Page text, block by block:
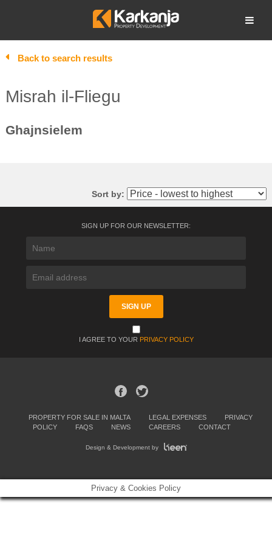
Open search
Back to search results
Misrah il-Fliegu
Ghajnsielem
Sort by:
SIGN UP FOR OUR NEWSLETTER:
I AGREE TO YOUR PRIVACY POLICY
PROPERTY FOR SALE IN MALTA LEGAL EXPENSES
PRIVACY
POLICY
FAQS NEWS CAREERS CONTACT
Design & Development by
Privacy & Cookies Policy